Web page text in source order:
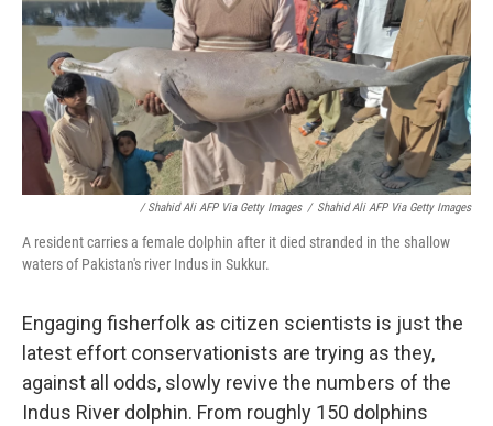
/ Shahid Ali AFP Via Getty Images / Shahid Ali AFP Via Getty Images
A resident carries a female dolphin after it died stranded in the shallow
waters of Pakistan's river Indus in Sukkur.
Engaging fisherfolk as citizen scientists is just the
latest effort conservationists are trying as they,
against all odds, slowly revive the numbers of the
Indus River dolphin. From roughly 150 dolphins